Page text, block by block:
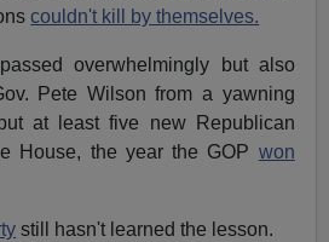
couldn't kill by themselves.
overwhelmingly but also
Pete Wilson from a yawning
at least five new Republican
House, the year the GOP won
still hasn't learned the lesson.